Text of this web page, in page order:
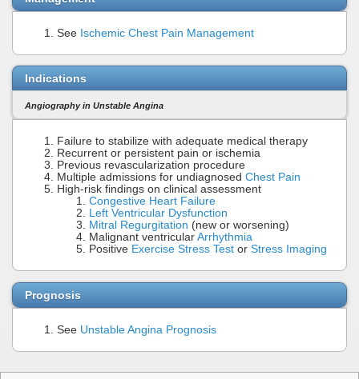
See Ischemic Chest Pain Management
Indications
Angiography in Unstable Angina
Failure to stabilize with adequate medical therapy
Recurrent or persistent pain or ischemia
Previous revascularization procedure
Multiple admissions for undiagnosed Chest Pain
High-risk findings on clinical assessment
Congestive Heart Failure
Left Ventricular Dysfunction
Mitral Regurgitation (new or worsening)
Malignant ventricular Arrhythmia
Positive Exercise Stress Test or Stress Imaging
Prognosis
See Unstable Angina Prognosis